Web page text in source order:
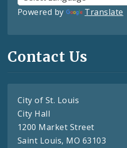
Powered by Translate
Contact Us
City of St. Louis
City Hall
1200 Market Street
Saint Louis, MO 63103